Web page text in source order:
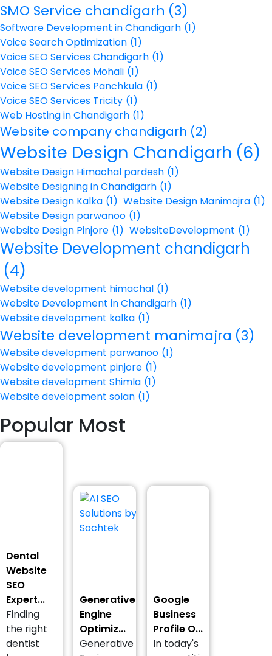
SMO Service chandigarh (3)
Software Development in Chandigarh (1)
Voice Search Optimization (1)
Voice SEO Services Chandigarh (1)
Voice SEO Services Mohali (1)
Voice SEO Services Panchkula (1)
Voice SEO Services Tricity (1)
Web Hosting in Chandigarh (1)
Website company chandigarh (2)
Website Design Chandigarh (6)
Website Design Himachal pardesh (1)
Website Designing in Chandigarh (1)
Website Design Kalka (1) Website Design Manimajra (1)
Website Design parwanoo (1)
Website Design Pinjore (1) WebsiteDevelopment (1)
Website Development chandigarh
(4)
Website development himachal (1)
Website Development in Chandigarh (1)
Website development kalka (1)
Website development manimajra (3)
Website development parwanoo (1)
Website development pinjore (1)
Website development Shimla (1)
Website development solan (1)
Popular Most
Dental
Website
SEO
Expert...
Finding
the right
dentist
Generative
Engine
Optimiz...
Generative
Google
Business
Profile O...
In today's